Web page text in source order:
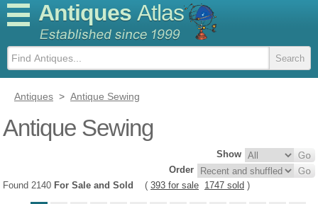
Antiques Atlas
Antiques > Antique Sewing
Antique Sewing
Show
Order
Found 2140 For Sale and Sold ( 393 for sale 1747 sold )